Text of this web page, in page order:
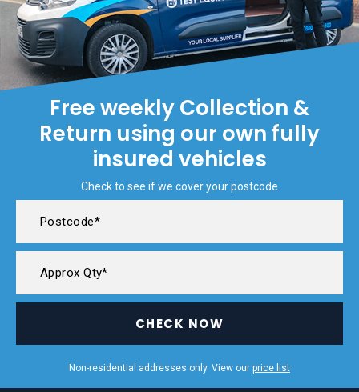
Free weekly Collection &
Return using our own fully
insured vehicles
Check to see if we cover your postcode
CHECK NOW
Non-residential addresses only. View our price list